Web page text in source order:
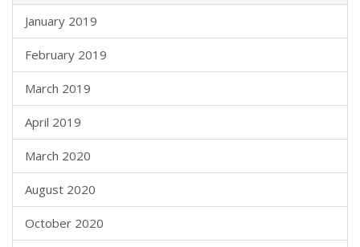
January 2019
February 2019
March 2019
April 2019
March 2020
August 2020
October 2020